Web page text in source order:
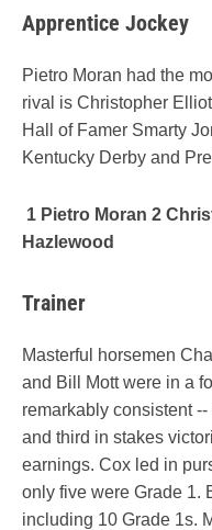
Apprentice Jockey
Pietro Moran had the
rival is Christopher
Hall of Famer Smarty
Kentucky Derby and
1 Pietro Moran 2
Hazlewood
Trainer
Masterful horsemen
and Bill Mott were in a
remarkably consistent
and third in stakes
earnings. Cox led in
only five were Grade 1.
including 10 Grade 1s.